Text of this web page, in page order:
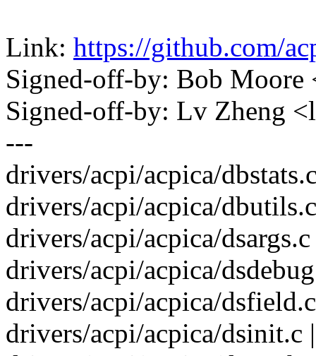
Link: https://github.com/
Signed-off-by: Bob
Signed-off-by: Lv Zheng
---
drivers/acpi/acpica/
drivers/acpi/acpica/
drivers/acpi/acpica/
drivers/acpi/acpica/
drivers/acpi/acpica/
drivers/acpi/acpica/dsinit.c